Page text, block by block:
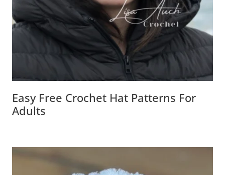
Easy Free Crochet Hat Patterns For
Adults